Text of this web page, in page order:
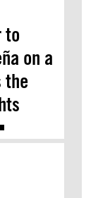
to
on a
the